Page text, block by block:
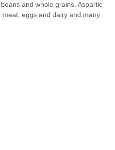
and whole grains. Aspartic
eggs and dairy and many